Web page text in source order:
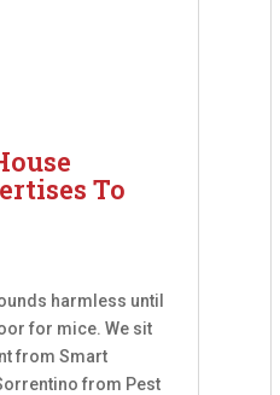
To
harmless until
for mice. We sit
from Smart
from Pest